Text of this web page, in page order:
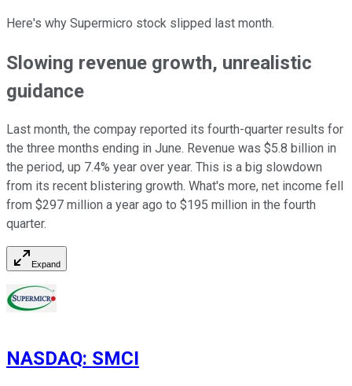
Here's why Supermicro stock slipped last month.
Slowing revenue growth, unrealistic
guidance
Last month, the compay reported its fourth-quarter results for
the three months ending in June. Revenue was $5.8 billion in
the period, up 7.4% year over year. This is a big slowdown
from its recent blistering growth. What's more, net income fell
from $297 million a year ago to $195 million in the fourth
quarter.
Expand
NASDAQ: SMCI